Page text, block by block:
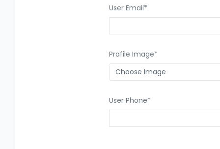
User Email*
Profile Image*
Choose Image
User Phone*